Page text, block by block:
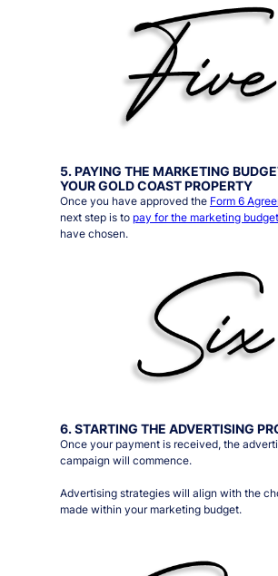
5. PAYING THE MARKETING
YOUR GOLD COAST PROPERTY
Once you have approved the Form 6
next step is to pay for the marketing budget
have chosen.
6. STARTING THE ADVERTISING
Once your payment is received, the
campaign will commence.
Advertising strategies will align with the
made within your marketing budget.